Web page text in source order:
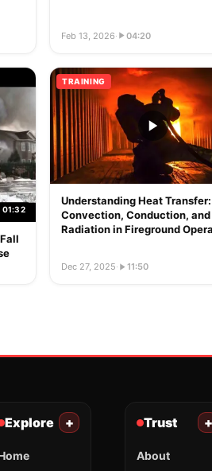
Feb 13, 2026· 04:20
01:32
TRAINING
Understanding Heat Transfer:
Convection, Conduction, and
Radiation in Fireground
Dec 27, 2025· 11:50
Explore + Trust +
About